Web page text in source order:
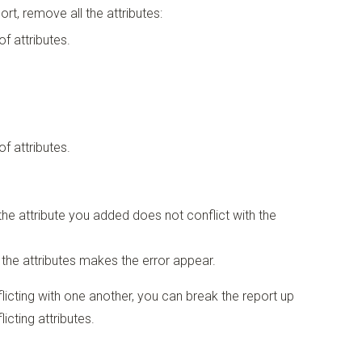
remove all the attributes:
attributes.
attributes.
attribute you added does not conflict with the
attributes makes the error appear.
with one another, you can break the report up
attributes.